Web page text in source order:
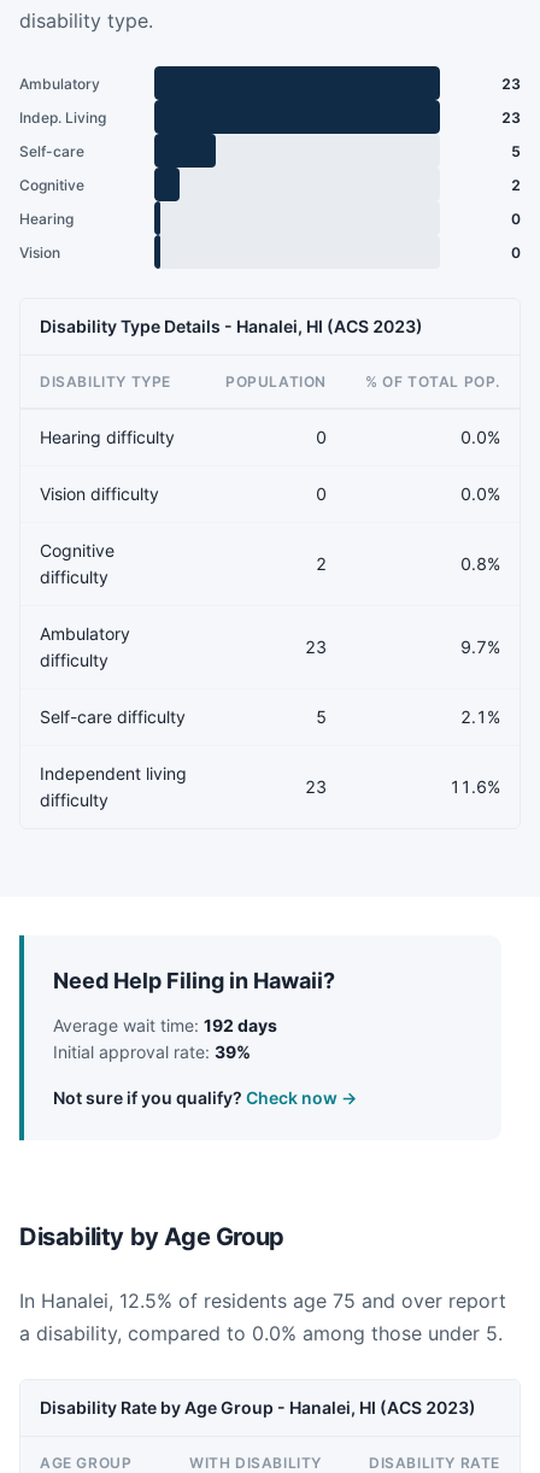
disability type.
Ambulatory
23
Indep. Living
23
Self-care
5
Cognitive
2
Hearing
0
Vision
0
Disability Type Details - Hanalei, HI (ACS 2023)
DISABILITY TYPE POPULATION % OF TOTAL POP.
Hearing difficulty 0 0.0%
Vision difficulty 0 0.0%
Cognitive
difficulty
2 0.8%
Ambulatory
difficulty
23 9.7%
Self-care difficulty 5 2.1%
Independent living
difficulty
23 11.6%
Need Help Filing in Hawaii?
Average wait time: 192 days
Initial approval rate: 39%
Not sure if you qualify? Check now →
Disability by Age Group
In Hanalei, 12.5% of residents age 75 and over report
a disability, compared to 0.0% among those under 5.
Disability Rate by Age Group - Hanalei, HI (ACS 2023)
AGE GROUP WITH DISABILITY DISABILITY RATE